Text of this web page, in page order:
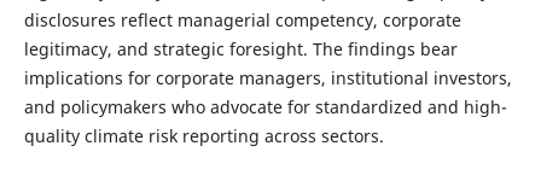
disclosures reflect managerial competency, corporate
legitimacy, and strategic foresight. The findings bear
implications for corporate managers, institutional investors,
and policymakers who advocate for standardized and high-
quality climate risk reporting across sectors.